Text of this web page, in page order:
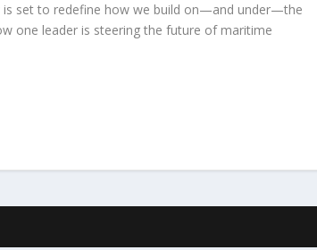
is set to redefine how we build on—and under—the
one leader is steering the future of maritime